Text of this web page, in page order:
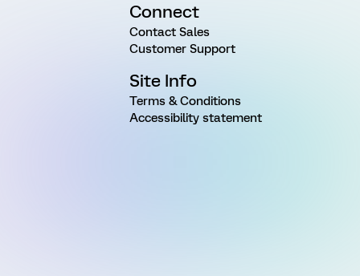
Connect
Contact Sales
Customer Support
Site Info
Terms & Conditions
Accessibility statement